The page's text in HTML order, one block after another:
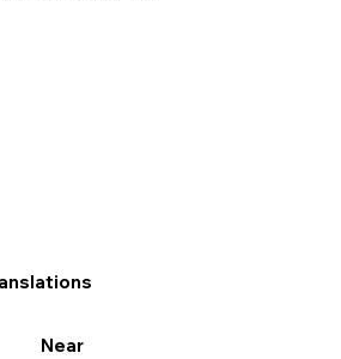
Near